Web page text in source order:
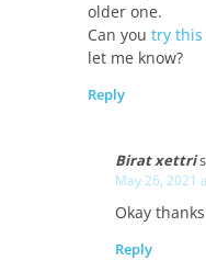
older one.
Can you try this
let me know?
Reply
Birat xettri
May 26, 2021
Okay thanks
Reply